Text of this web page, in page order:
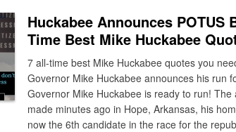
Huckabee Announces POTUS
Time Best Mike Huckabee
7 all-time best Mike Huckabee quotes you
Governor Mike Huckabee announces his run
Governor Mike Huckabee is ready to run! The
made minutes ago in Hope, Arkansas, his
now the 6th candidate in the race for the